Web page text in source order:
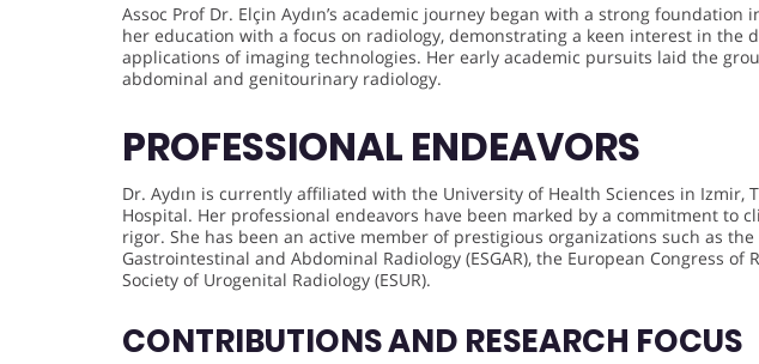
Assoc Prof Dr. Elçin Aydın’s academic journey began with a strong foundation
her education with a focus on radiology, demonstrating a keen interest in the
applications of imaging technologies. Her early academic pursuits laid the
abdominal and genitourinary radiology.
PROFESSIONAL ENDEAVORS
Dr. Aydın is currently affiliated with the University of Health Sciences in Izmir,
Hospital. Her professional endeavors have been marked by a commitment to
rigor. She has been an active member of prestigious organizations such as the
Gastrointestinal and Abdominal Radiology (ESGAR), the European Congress of
Society of Urogenital Radiology (ESUR).
CONTRIBUTIONS AND RESEARCH FOCUS